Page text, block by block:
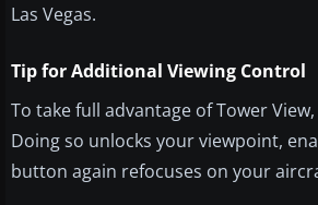
Las Vegas.
Tip for Additional Viewing Control
To take full advantage of Tower
Doing so unlocks your viewpoint,
button again refocuses on your